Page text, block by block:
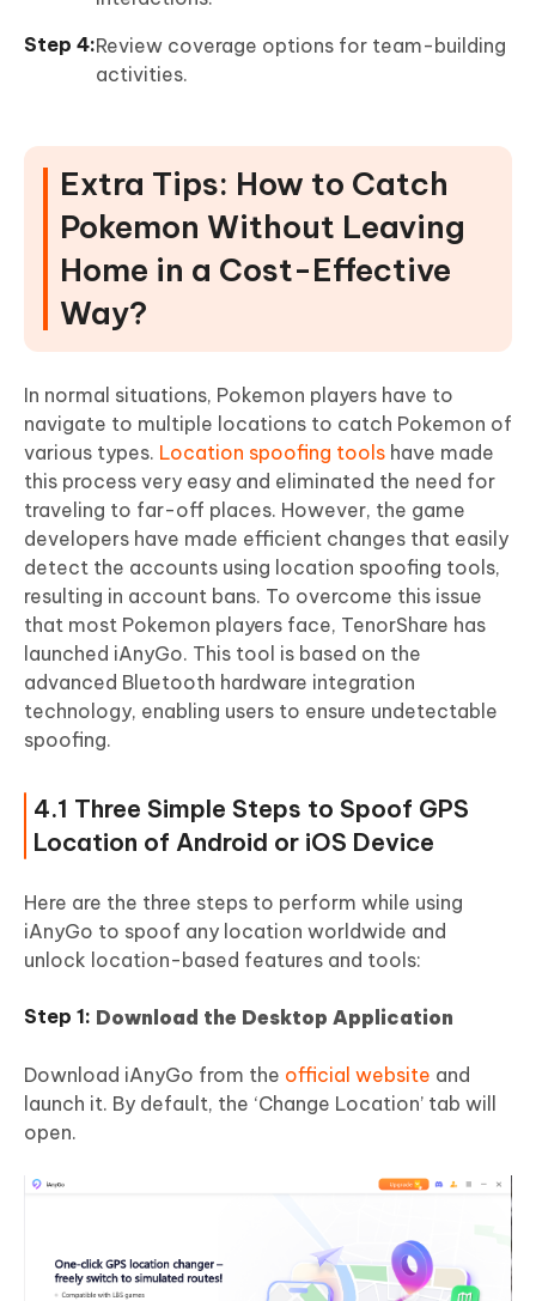
Review coverage options for team-building
activities.
Extra Tips: How to Catch
Pokemon Without Leaving
Home in a Cost-Effective
Way?
In normal situations, Pokemon players have to
navigate to multiple locations to catch Pokemon of
various types. Location spoofing tools have made
this process very easy and eliminated the need for
traveling to far-off places. However, the game
developers have made efficient changes that easily
detect the accounts using location spoofing tools,
resulting in account bans. To overcome this issue
that most Pokemon players face, TenorShare has
launched iAnyGo. This tool is based on the
advanced Bluetooth hardware integration
technology, enabling users to ensure undetectable
spoofing.
4.1 Three Simple Steps to Spoof GPS
Location of Android or iOS Device
Here are the three steps to perform while using
iAnyGo to spoof any location worldwide and
unlock location-based features and tools:
Download the Desktop Application
Download iAnyGo from the official website and
launch it. By default, the ‘Change Location’ tab will
open.